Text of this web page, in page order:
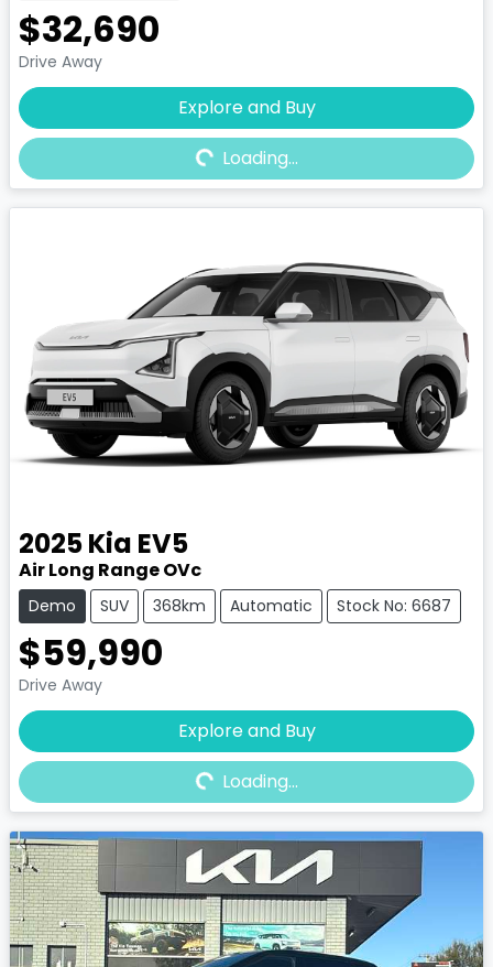
$32,690
Drive Away
Explore and Buy
Loading... Loading...
2025Kia EV5
Air Long Range OVc
Demo SUV 368km Automatic Stock No: 6687
$59,990
Drive Away
Explore and Buy
Loading... Loading...